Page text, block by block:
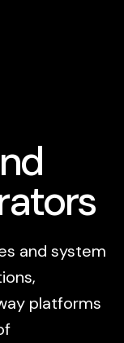
and system
platforms